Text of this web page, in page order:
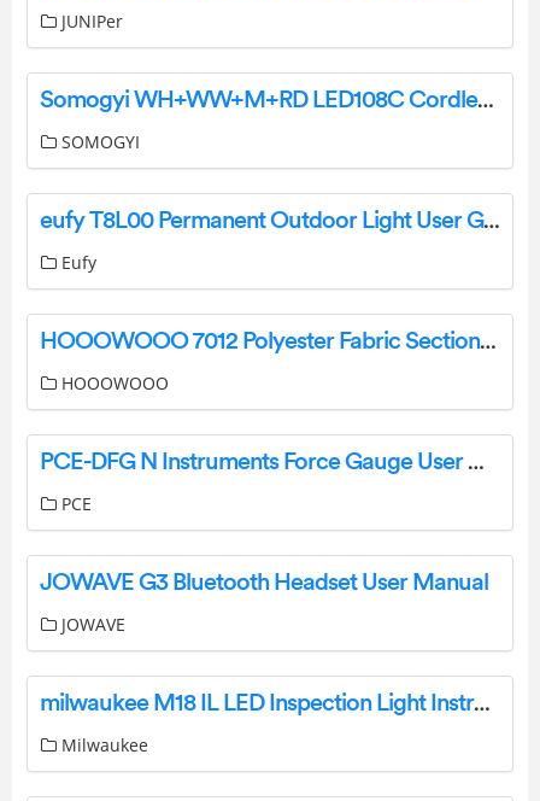
JUNIPer
Somogyi WH+WW+M+RD LED108C Cordless 108 Led Rechargeable Portable Floodl Instructions
SOMOGYI
eufy T8L00 Permanent Outdoor Light User Guide
Eufy
HOOOWOOO 7012 Polyester Fabric Sectional Sofa Couch Installation Guide
HOOOWOOO
PCE-DFG N Instruments Force Gauge User Manual
PCE
JOWAVE G3 Bluetooth Headset User Manual
JOWAVE
milwaukee M18 IL LED Inspection Light Instructions
Milwaukee